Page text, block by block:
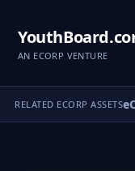
AN ECORP VENTURE
RELATED ECORP ASSETS
▣